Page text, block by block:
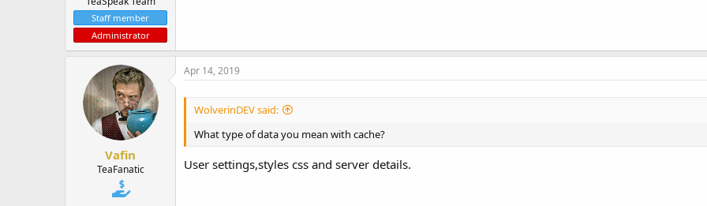
Staff member
Administrator
Vafin
TeaFanatic
Apr 14, 2019
WolverinDEV said:
What type of data you mean with cache?
User settings,styles css and server details.